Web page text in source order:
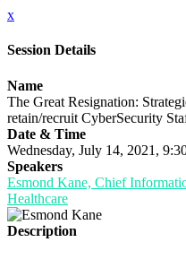
x
Session Details
Name
The Great Resignation:
retain/recruit CyberSecurity
Date & Time
Wednesday, July 14, 2021,
Speakers
Esmond Kane, Chief
Healthcare
Description